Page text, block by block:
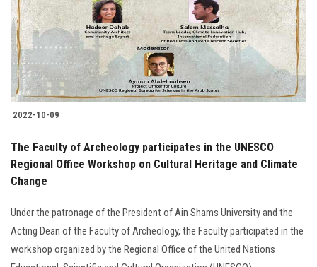
Students
Faculty Staff
Postgraduate
Alumni
Employees
Apply Now
2022-10-09
The Faculty of Archeology participates in the UNESCO
Regional Office Workshop on Cultural Heritage and Climate
Change
Under the patronage of the President of Ain Shams University and the
Acting Dean of the Faculty of Archeology, the Faculty participated in the
workshop organized by the Regional Office of the United Nations